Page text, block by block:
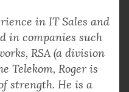
in IT Sales and
in companies such
RSA (a division
Telekom, Roger is
strength. He is a